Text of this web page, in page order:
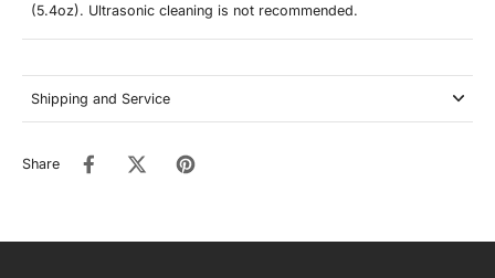
(5.4oz). Ultrasonic cleaning is not recommended.
Shipping and Service
Share